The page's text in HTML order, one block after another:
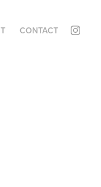
CONTACT